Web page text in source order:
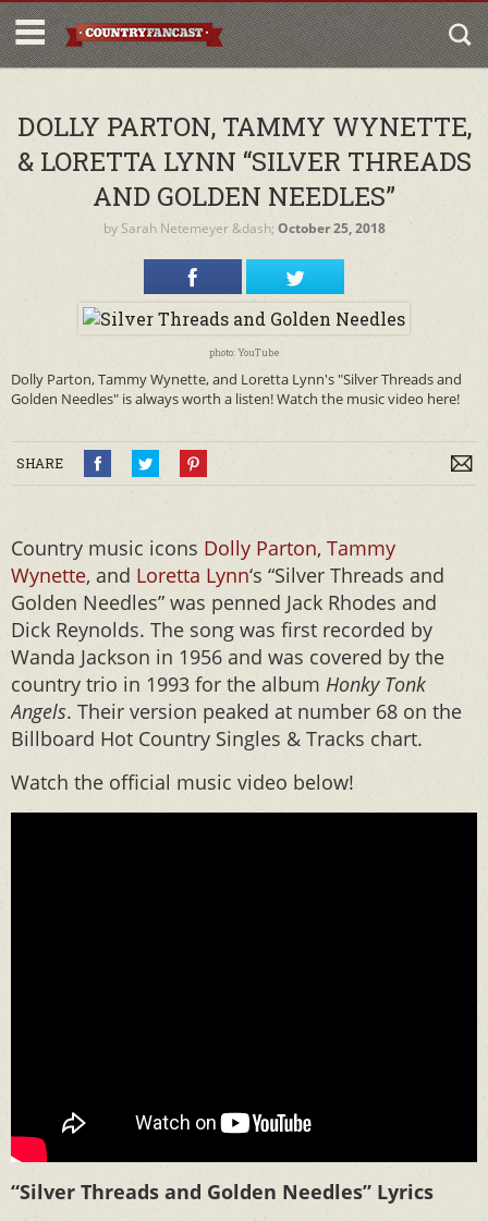
DOLLY PARTON, TAMMY WYNETTE,
& LORETTA LYNN “SILVER THREADS
AND GOLDEN NEEDLES”
by Sarah Netemeyer&dash; October 25, 2018
photo: YouTube
Dolly Parton, Tammy Wynette, and Loretta Lynn's "Silver Threads and
Golden Needles" is always worth a listen! Watch the music video here!
SHARE
Country music icons Dolly Parton, Tammy
Wynette, and Loretta Lynn‘s “Silver Threads and
Golden Needles” was penned Jack Rhodes and
Dick Reynolds. The song was first recorded by
Wanda Jackson in 1956 and was covered by the
country trio in 1993 for the album Honky Tonk
Angels. Their version peaked at number 68 on the
Billboard Hot Country Singles & Tracks chart.
Watch the official music video below!
“Silver Threads and Golden Needles” Lyrics